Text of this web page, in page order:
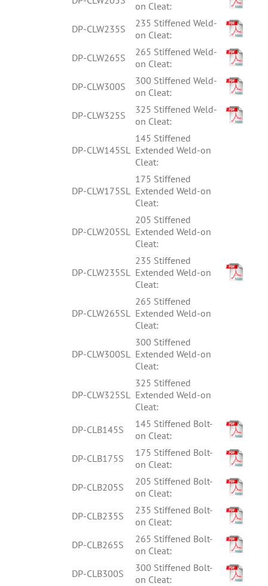
on Cleat:
DP-CLW235S
235 Stiffened Weld-
on Cleat:
DP-CLW265S
265 Stiffened Weld-
on Cleat:
DP-CLW300S
300 Stiffened Weld-
on Cleat:
DP-CLW325S
325 Stiffened Weld-
on Cleat:
DP-CLW145SL
145 Stiffened
Extended Weld-on
Cleat:
DP-CLW175SL
175 Stiffened
Extended Weld-on
Cleat:
DP-CLW205SL
205 Stiffened
Extended Weld-on
Cleat:
DP-CLW235SL
235 Stiffened
Extended Weld-on
Cleat:
DP-CLW265SL
265 Stiffened
Extended Weld-on
Cleat:
DP-CLW300SL
300 Stiffened
Extended Weld-on
Cleat:
DP-CLW325SL
325 Stiffened
Extended Weld-on
Cleat:
DP-CLB145S
145 Stiffened Bolt-
on Cleat:
DP-CLB175S
175 Stiffened Bolt-
on Cleat:
DP-CLB205S
205 Stiffened Bolt-
on Cleat:
DP-CLB235S
235 Stiffened Bolt-
on Cleat:
DP-CLB265S
265 Stiffened Bolt-
on Cleat:
DP-CLB300S
300 Stiffened Bolt-
on Cleat: